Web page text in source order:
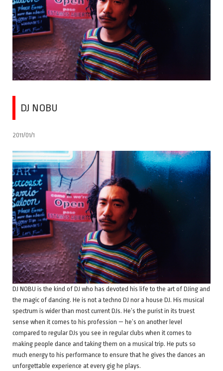
DJ NOBU
2011/01/1
DJ NOBU is the kind of DJ who has devoted his life to the art of DJing and
the magic of dancing. He is not a techno DJ nor a house DJ. His musical
spectrum is wider than most current DJs. He’s the purist in its truest
sense when it comes to his profession — he’s on another level
compared to regular DJs you see in regular clubs when it comes to
making people dance and taking them on a musical trip. He puts so
much energy to his performance to ensure that he gives the dances an
unforgettable experience at every gig he plays.